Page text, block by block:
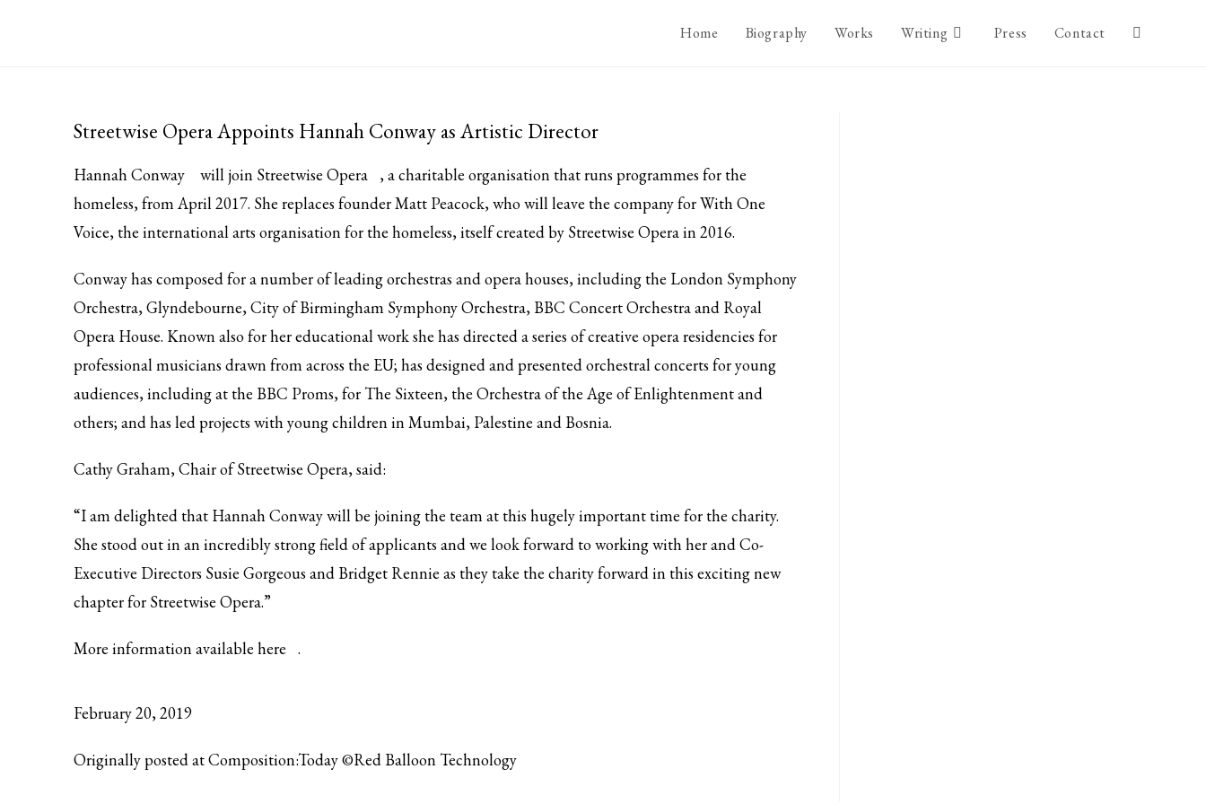
Home Biography Works Writing Press Contact
Streetwise Opera Appoints Hannah Conway as Artistic Director
Hannah Conway will join Streetwise Opera
, a charitable organisation that runs programmes for the
homeless, from April 2017. She replaces founder Matt Peacock, who will leave the company for With One
Voice, the international arts organisation for the homeless, itself created by Streetwise Opera in 2016.
Conway has composed for a number of leading orchestras and opera houses, including the London Symphony
Orchestra, Glyndebourne, City of Birmingham Symphony Orchestra, BBC Concert Orchestra and Royal
Opera House. Known also for her educational work she has directed a series of creative opera residencies for
professional musicians drawn from across the EU; has designed and presented orchestral concerts for young
audiences, including at the BBC Proms, for The Sixteen, the Orchestra of the Age of Enlightenment and
others; and has led projects with young children in Mumbai, Palestine and Bosnia.
Cathy Graham, Chair of Streetwise Opera, said:
“I am delighted that Hannah Conway will be joining the team at this hugely important time for the charity.
She stood out in an incredibly strong field of applicants and we look forward to working with her and Co-
Executive Directors Susie Gorgeous and Bridget Rennie as they take the charity forward in this exciting new
chapter for Streetwise Opera.”
More information available here .
February 20, 2019
Originally posted at Composition:Today ©Red Balloon Technology